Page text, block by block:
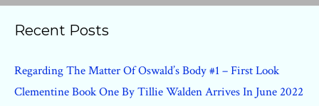
Recent Posts
Regarding The Matter Of Oswald’s Body #1 – First Look
Clementine Book One By Tillie Walden Arrives In June 2022